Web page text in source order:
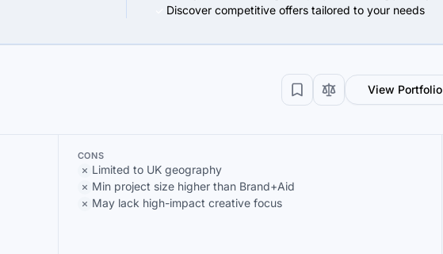
Discover competitive offers tailored to your needs
View Portfolio
CONS
Limited to UK geography
Min project size higher than Brand+Aid
May lack high-impact creative focus